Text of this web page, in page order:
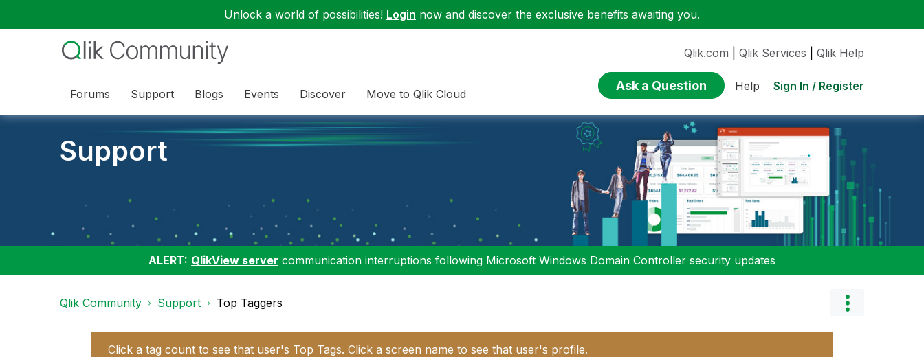
Unlock a world of possibilities! Login now and discover the exclusive benefits awaiting you.
Forums Support Blogs Events Discover Move to Qlik Cloud
Qlik.com Qlik Services Qlik Help
Ask a Question Help Sign In / Register
Support
ALERT: QlikView server communication interruptions following Microsoft Windows Domain Controller security updates
Qlik Community Support Top Taggers
Click a tag count to see that user's Top Tags. Click a screen name to see that user's profile.